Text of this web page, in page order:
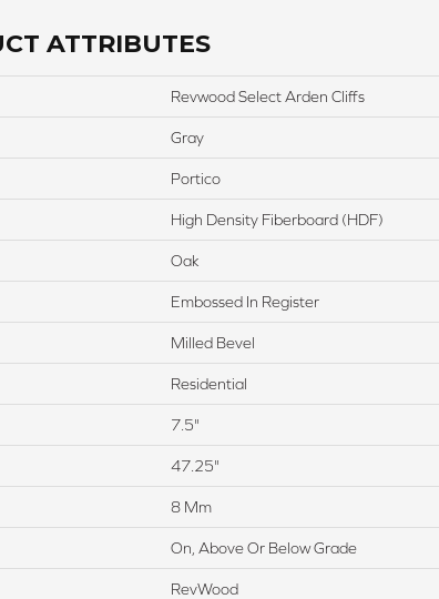
ATTRIBUTES
Revwood Select Arden Cliffs
Gray
Portico
High Density Fiberboard (HDF)
Oak
Embossed In Register
Milled Bevel
Residential
7.5"
47.25"
8 Mm
On, Above Or Below Grade
RevWood